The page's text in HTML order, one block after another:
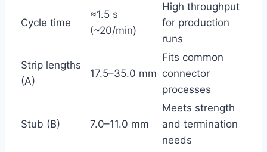
Cycle time
≈1.5 s
(~20/min)
High throughput
for production
runs
Strip lengths
(A)
17.5–35.0 mm
Fits common
connector
processes
Stub (B) 7.0–11.0 mm
Meets strength
and termination
needs